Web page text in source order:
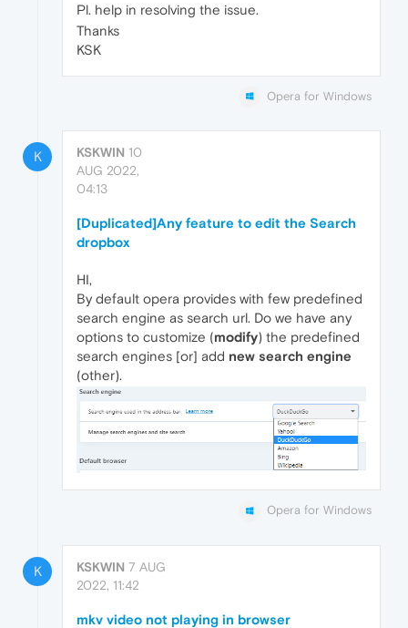
Pl. help in resolving the issue.
Thanks
KSK
Opera for Windows
K KSKWIN 10
AUG 2022,
04:13
[Duplicated]Any feature to edit the Search
dropbox
HI,
By default opera provides with few predefined
search engine as search url. Do we have any
options to customize (modify) the predefined
search engines [or] add new search engine
(other).
Opera for Windows
K KSKWIN 7 AUG
2022, 11:42
mkv video not playing in browser